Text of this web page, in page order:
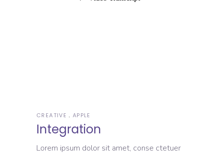
CREATIVE APPLE
Integration
Lorem ipsum dolor sit amet, conse ctetuer